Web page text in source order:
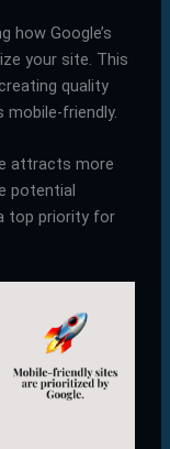
how Google’s
your site. This
quality
friendly.
attracts more
potential
top priority for